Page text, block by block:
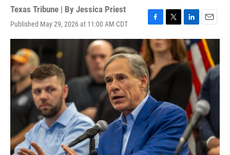
Texas Tribune | By Jessica Priest
Published May 29, 2026 at 11:00 AM CDT
F
a
c
b
o
o
k
T
w
i
t
t
L
i
n
k
e
E
m
a
i
l